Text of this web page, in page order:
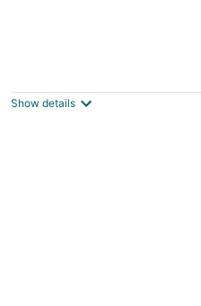
Show details